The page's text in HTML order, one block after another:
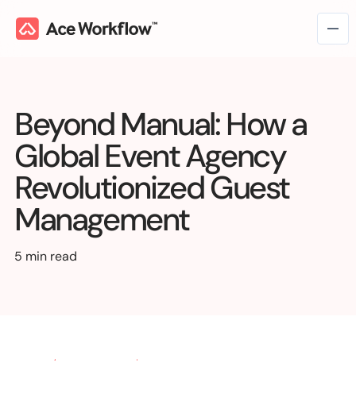
Workflow Intelligence
Workflow Consulting
Beyond Manual: How a
Global Event Agency
Revolutionized Guest
Management
5 min read
Fix Work Talk to us